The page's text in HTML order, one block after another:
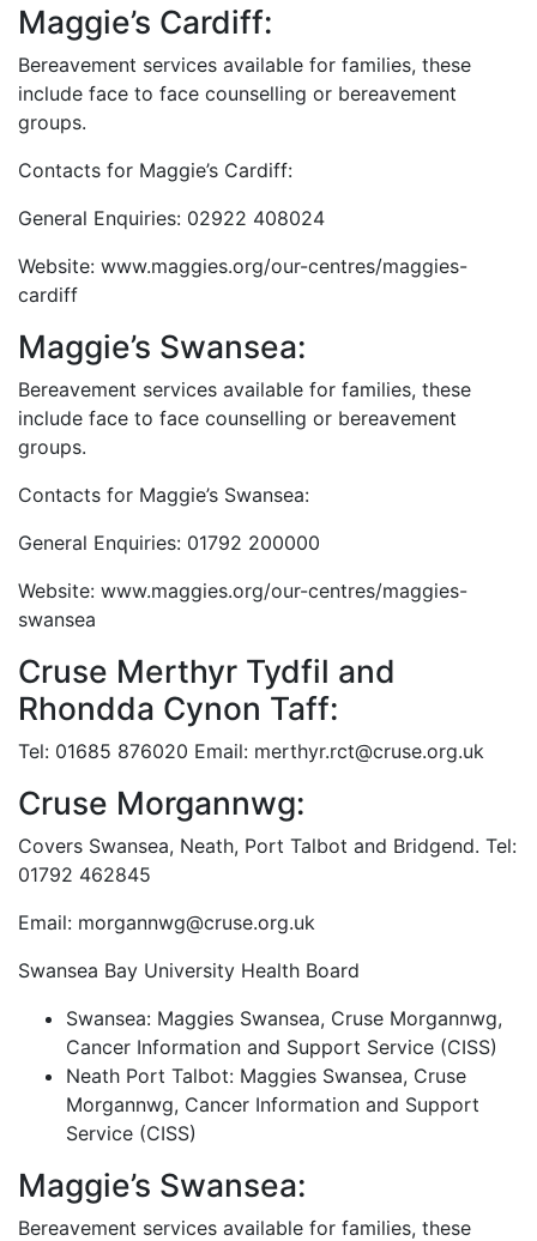
Maggie’s Cardiff:
Bereavement services available for families, these
include face to face counselling or bereavement
groups.
Contacts for Maggie’s Cardiff:
General Enquiries: 02922 408024
Website: www.maggies.org/our-centres/maggies-
cardiff
Maggie’s Swansea:
Bereavement services available for families, these
include face to face counselling or bereavement
groups.
Contacts for Maggie’s Swansea:
General Enquiries: 01792 200000
Website: www.maggies.org/our-centres/maggies-
swansea
Cruse Merthyr Tydfil and
Rhondda Cynon Taff:
Tel: 01685 876020 Email: merthyr.rct@cruse.org.uk
Cruse Morgannwg:
Covers Swansea, Neath, Port Talbot and Bridgend. Tel:
01792 462845
Email: morgannwg@cruse.org.uk
Swansea Bay University Health Board
Swansea: Maggies Swansea, Cruse Morgannwg,
Cancer Information and Support Service (CISS)
Neath Port Talbot: Maggies Swansea, Cruse
Morgannwg, Cancer Information and Support
Service (CISS)
Maggie’s Swansea:
Bereavement services available for families, these